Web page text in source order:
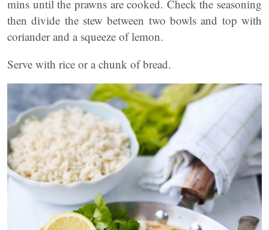
mins until the prawns are cooked. Check the seasoning
then divide the stew between two bowls and top with
coriander and a squeeze of lemon.
Serve with rice or a chunk of bread.